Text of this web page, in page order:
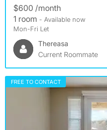
$600 /month
1 room - Available now
Mon-Fri Let
Thereasa
Current Roommate
FREE TO CONTACT